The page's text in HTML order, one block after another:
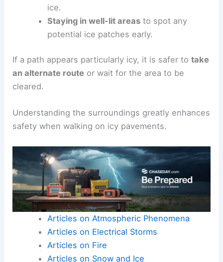
ice.
Staying in well-lit areasto spot any
potential ice patches early.
If a path appears particularly icy, it is safer totake
an alternate route or wait for the area to be
cleared.
Understanding the surroundings greatly enhances
safety when walking on icy pavements.
Articles on Atmospheric Phenomena
Articles on Electrical Storms
Articles on Fire
Articles on Snow and Ice